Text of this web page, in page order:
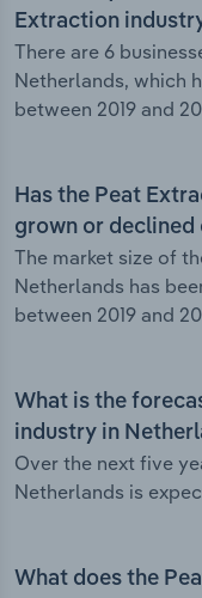
Extraction
There are 6
Netherlands, which
between 2019 and
Has the Peat
grown or declined
The market size of
Netherlands has
between 2019 and
What is the
industry in
Over the next five
Netherlands is
What does the